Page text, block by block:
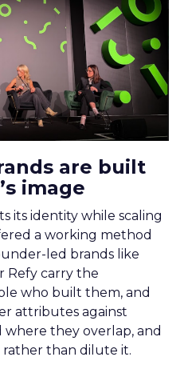
are built
image
its identity while scaling
a working method
led brands like
Refy carry the
who built them, and
attributes against
they overlap, and
than dilute it.